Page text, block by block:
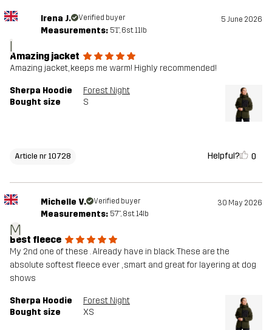
I
Irena J. Verified buyer 5 June 2026
Measurements: 5'1", 6st. 11lb
Amazing jacket
Amazing jacket, keeps me warm! Highly recommended!
Sherpa Hoodie
Forest Night
Bought size
S
Article nr 10728 Helpful? 0
M
Michelle V. Verified buyer 30 May 2026
Measurements: 5'7", 8st. 14lb
Best fleece
My 2nd one of these . Already have in black. These are the
absolute softest fleece ever , smart and great for layering at dog
shows
Sherpa Hoodie
Forest Night
Bought size
XS